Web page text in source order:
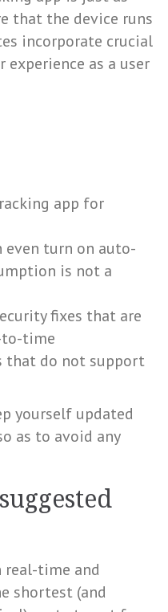
that the device runs
incorporate crucial
experience as a user
app for
even turn on auto-
is not a
fixes that are
time
that do not support
yourself updated
as to avoid any
real-time and
shortest (and